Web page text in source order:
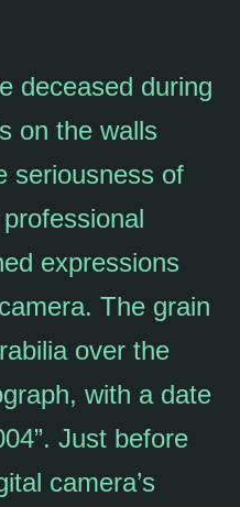
deceased during
on the walls
seriousness of
expressions
The grain
over the
with a date
Just before
camera’s